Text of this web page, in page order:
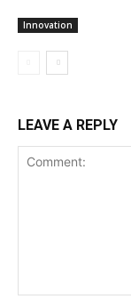
Innovation
LEAVE A REPLY